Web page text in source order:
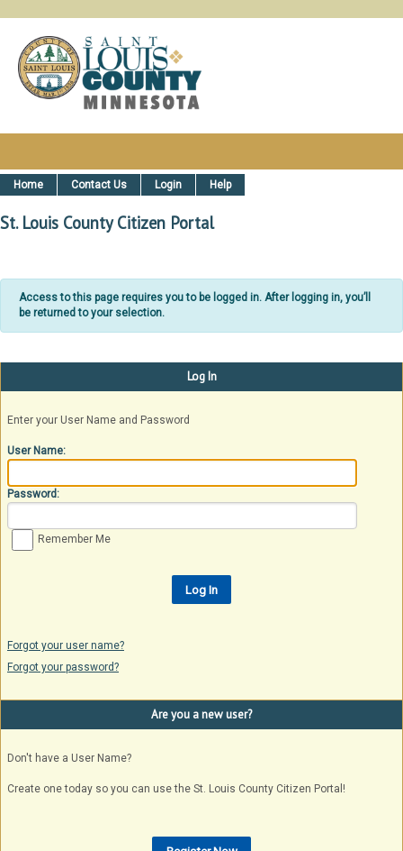
St. Louis County, MN Citizen
Home Contact Us Login Help
St. Louis County Citizen Portal
Access to this page requires you to be logged in. After logging in, you’ll
be returned to your selection.
Log In
Enter your User Name and Password
User Name:
Password:
Remember Me
Forgot your user name?
Forgot your password?
Are you a new user?
Don't have a User Name?
Create one today so you can use the St. Louis County Citizen Portal!